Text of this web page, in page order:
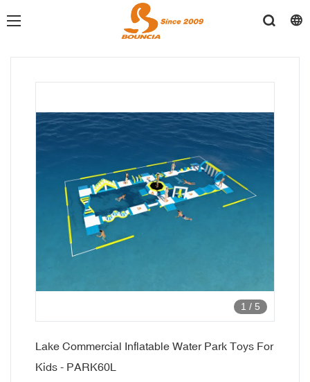
1 / 5
Lake Commercial Inflatable Water Park Toys For
Kids - PARK60L